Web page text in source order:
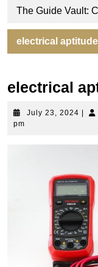
The Guide Vault:
electrical
electrical
July 23, 2024 July
pm